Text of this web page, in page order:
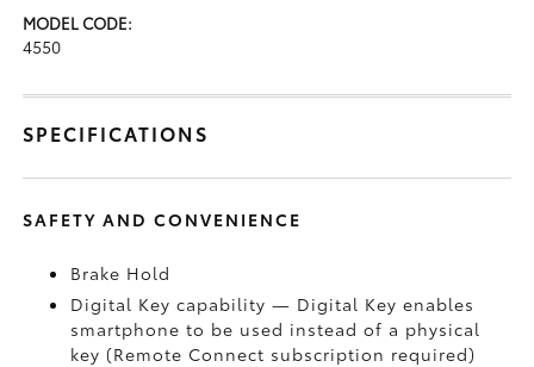
MODEL CODE:
4550
SPECIFICATIONS
SAFETY AND CONVENIENCE
Brake Hold
Digital Keycapability — Digital Keyenables
smartphone to be used instead of a physical
key (Remote Connect subscription required)